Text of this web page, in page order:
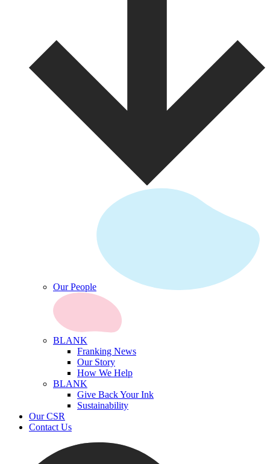
Our People
BLANK
Franking News
Our Story
How We Help
BLANK
Give Back Your Ink
Sustainability
Our CSR
Contact Us